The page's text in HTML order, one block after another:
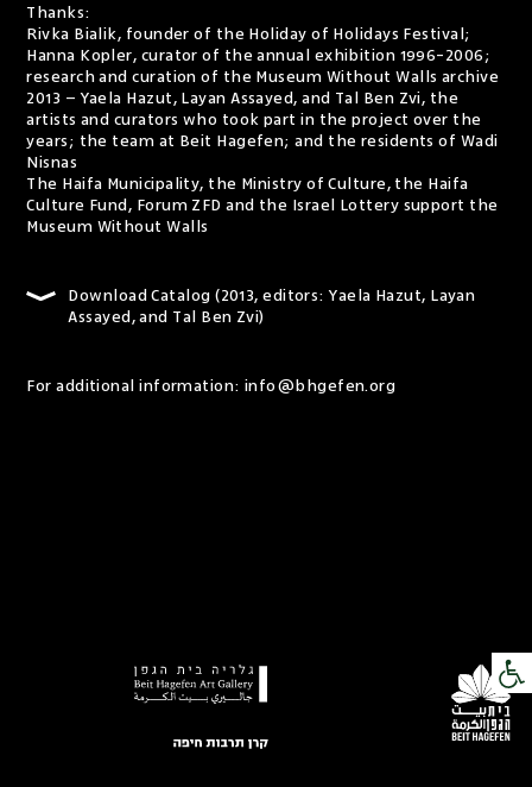
Thanks:
Rivka Bialik, founder of the Holiday of Holidays Festival;
Hanna Kopler, curator of the annual exhibition 1996-2006;
research and curation of the Museum Without Walls archive
2013 – Yaela Hazut, Layan Assayed, and Tal Ben Zvi, the
artists and curators who took part in the project over the
years; the team at Beit Hagefen; and the residents of Wadi
Nisnas
The Haifa Municipality, the Ministry of Culture, the Haifa
Culture Fund, Forum ZFD and the Israel Lottery support the
Museum Without Walls
Download Catalog (2013, editors: Yaela Hazut, Layan
Assayed, and Tal Ben Zvi)
For additional information:info@bhgefen.org